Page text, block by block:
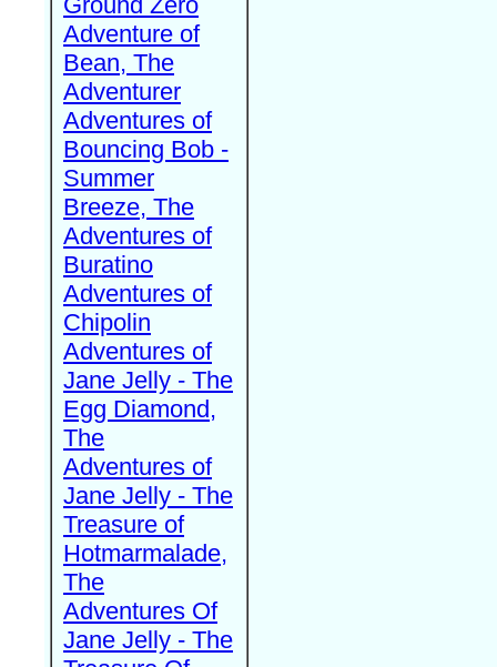
Adventure of
Bean, The
Adventurer
Adventures of
Bouncing Bob -
Summer
Breeze, The
Adventures of
Buratino
Adventures of
Chipolin
Adventures of
Jane Jelly - The
Egg Diamond,
The
Adventures of
Jane Jelly - The
Treasure of
Hotmarmalade,
The
Adventures Of
Jane Jelly - The